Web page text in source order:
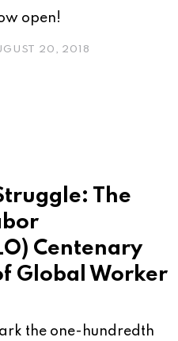
open!
20, 2018
The
Centenary
Global Worker
the one-hundredth